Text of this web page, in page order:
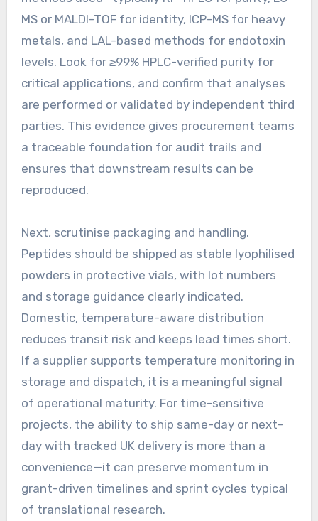
MS or MALDI-TOF for identity, ICP-MS for heavy
metals, and LAL-based methods for endotoxin
levels. Look for ≥99% HPLC-verified purity for
critical applications, and confirm that analyses
are performed or validated by independent third
parties. This evidence gives procurement teams
a traceable foundation for audit trails and
ensures that downstream results can be
reproduced.
Next, scrutinise packaging and handling.
Peptides should be shipped as stable lyophilised
powders in protective vials, with lot numbers
and storage guidance clearly indicated.
Domestic, temperature-aware distribution
reduces transit risk and keeps lead times short.
If a supplier supports temperature monitoring in
storage and dispatch, it is a meaningful signal
of operational maturity. For time-sensitive
projects, the ability to ship same-day or next-
day with tracked UK delivery is more than a
convenience—it can preserve momentum in
grant-driven timelines and sprint cycles typical
of translational research.